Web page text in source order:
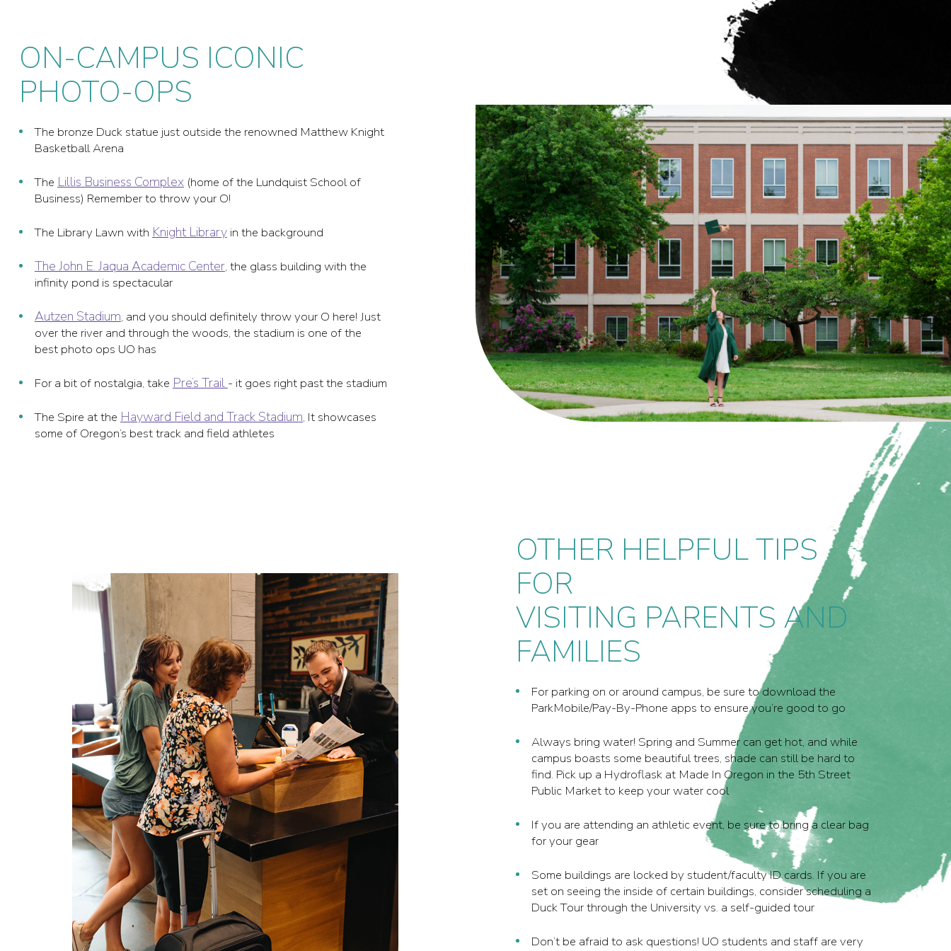
ON-CAMPUS ICONIC
PHOTO-OPS
The bronze Duck statue just outside the renowned Matthew Knight
Basketball Arena
The Lillis Business Complex(home of the Lundquist School of
Business) Remember to throw your O!
The Library Lawn with Knight Libraryin the background
The John E. Jaqua Academic Center, the glass building with the
infinity pond is spectacular
Autzen Stadium, and you should definitely throw your O here! Just
over the river and through the woods, the stadium is one of the
best photo ops UO has
For a bit of nostalgia, take Pre’s Trail - it goes right past the stadium
The Spire at the Hayward Field and Track Stadium, It showcases
some of Oregon’s best track and field athletes
OTHER HELPFUL TIPS
FOR
VISITING PARENTS AND
FAMILIES
For parking on or around campus, be sure to download the
ParkMobile/Pay-By-Phone apps to ensure you’re good to go
Always bring water! Spring and Summer can get hot, and while
campus boasts some beautiful trees, shade can still be hard to
find. Pick up a Hydroflask at Made In Oregon in the 5th Street
Public Market to keep your water cool
If you are attending an athletic event, be sure to bring a clear bag
for your gear
Some buildings are locked by student/faculty ID cards. If you are
set on seeing the inside of certain buildings, consider scheduling a
Duck Tour through the University vs. a self-guided tour
Don’t be afraid to ask questions! UO students and staff are very